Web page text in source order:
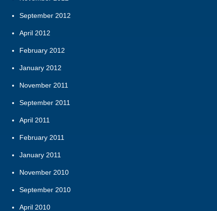
September 2012
April 2012
February 2012
January 2012
November 2011
September 2011
April 2011
February 2011
January 2011
November 2010
September 2010
April 2010